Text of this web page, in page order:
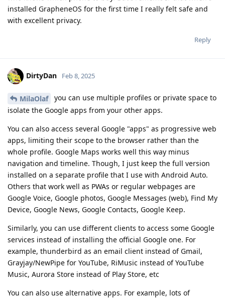
installed GrapheneOS for the first time I really felt safe and
with excellent privacy.
Reply
DirtyDan Feb 8, 2025
MilaOlaf
you can use multiple profiles or private space to
isolate the Google apps from your other apps.
You can also access several Google "apps" as progressive web
apps, limiting their scope to the browser rather than the
whole profile. Google Maps works well this way minus
navigation and timeline. Though, I just keep the full version
installed on a separate profile that I use with Android Auto.
Others that work well as PWAs or regular webpages are
Google Voice, Google photos, Google Messages (web), Find My
Device, Google News, Google Contacts, Google Keep.
Similarly, you can use different clients to access some Google
services instead of installing the official Google one. For
example, thunderbird as an email client instead of Gmail,
Grayjay/NewPipe for YouTube, RiMusic instead of YouTube
Music, Aurora Store instead of Play Store, etc
You can also use alternative apps. For example, lots of